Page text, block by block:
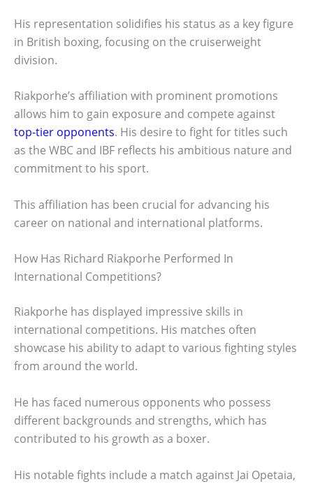
His representation solidifies his status as a key figure
in British boxing, focusing on the cruiserweight
division.
Riakporhe’s affiliation with prominent promotions
allows him to gain exposure and compete against
top-tier opponents. His desire to fight for titles such
as the WBC and IBF reflects his ambitious nature and
commitment to his sport.
This affiliation has been crucial for advancing his
career on national and international platforms.
How Has Richard Riakporhe Performed In
International Competitions?
Riakporhe has displayed impressive skills in
international competitions. His matches often
showcase his ability to adapt to various fighting styles
from around the world.
He has faced numerous opponents who possess
different backgrounds and strengths, which has
contributed to his growth as a boxer.
His notable fights include a match against Jai Opetaia,